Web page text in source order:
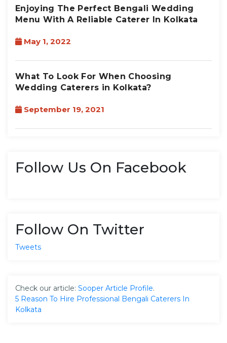
Enjoying The Perfect Bengali Wedding
Menu With A Reliable Caterer In Kolkata
May 1, 2022
What To Look For When Choosing
Wedding Caterers in Kolkata?
September 19, 2021
Follow Us On Facebook
Follow On Twitter
Tweets
Check our article: Sooper Article Profile.
5 Reason To Hire Professional Bengali Caterers In
Kolkata